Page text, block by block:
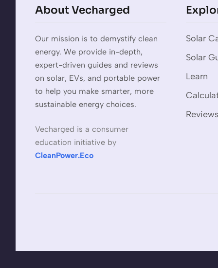
About Vecharged
Our mission is to demystify clean
energy. We provide in-depth,
expert-driven guides and reviews
on solar, EVs, and portable power
to help you make smarter, more
sustainable energy choices.
Vecharged is a consumer
education initiative by
CleanPower.Eco
Solar
Solar
Learn